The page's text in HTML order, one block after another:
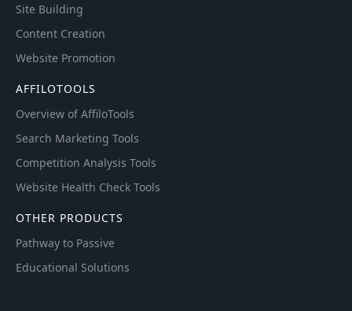
Site Building
Content Creation
Website Promotion
AFFILOTOOLS
Overview of AffiloTools
Search Marketing Tools
Competition Analysis Tools
Website Health Check Tools
OTHER PRODUCTS
Pathway to Passive
Educational Solutions